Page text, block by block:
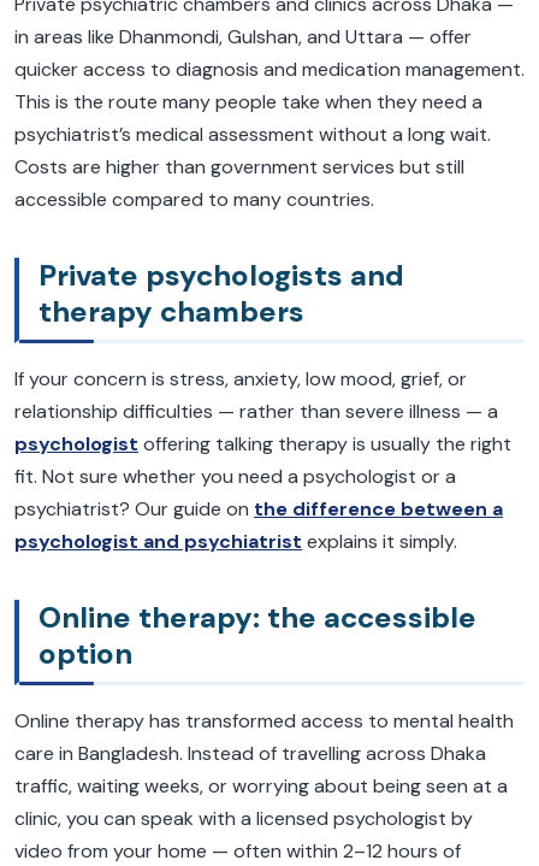
in areas like Dhanmondi, Gulshan, and Uttara — offer
quicker access to diagnosis and medication management.
This is the route many people take when they need a
psychiatrist’s medical assessment without a long wait.
Costs are higher than government services but still
accessible compared to many countries.
Private psychologists and
therapy chambers
If your concern is stress, anxiety, low mood, grief, or
relationship difficulties — rather than severe illness — a
psychologist offering talking therapy is usually the right
fit. Not sure whether you need a psychologist or a
psychiatrist? Our guide on the difference between a
psychologist and psychiatrist explains it simply.
Online therapy: the accessible
option
Online therapy has transformed access to mental health
care in Bangladesh. Instead of travelling across Dhaka
traffic, waiting weeks, or worrying about being seen at a
clinic, you can speak with a licensed psychologist by
video from your home — often within 2–12 hours of